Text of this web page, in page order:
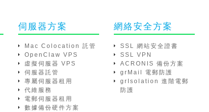
伺服器方案
Mac Colocation 託管
OpenClaw VPS
虛擬伺服器 VPS
伺服器託管
專屬伺服器租用
代維服務
電郵伺服器租用
數據備份硬件方案
網絡安全方案
SSL 網站安全證書
SSL VPN
ACRONIS 備份方案
grMail 電郵防護
grIsolation 進階電郵
防護